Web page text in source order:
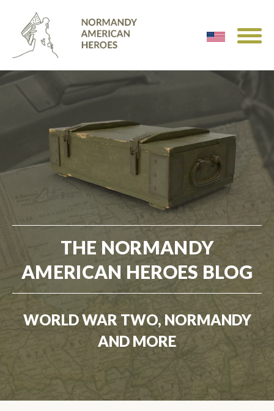
THE NORMANDY
AMERICAN HEROES BLOG
WORLD WAR TWO, NORMANDY
AND MORE